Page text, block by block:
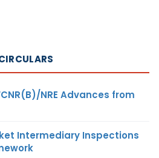
NRE Advances from
Intermediary Inspections